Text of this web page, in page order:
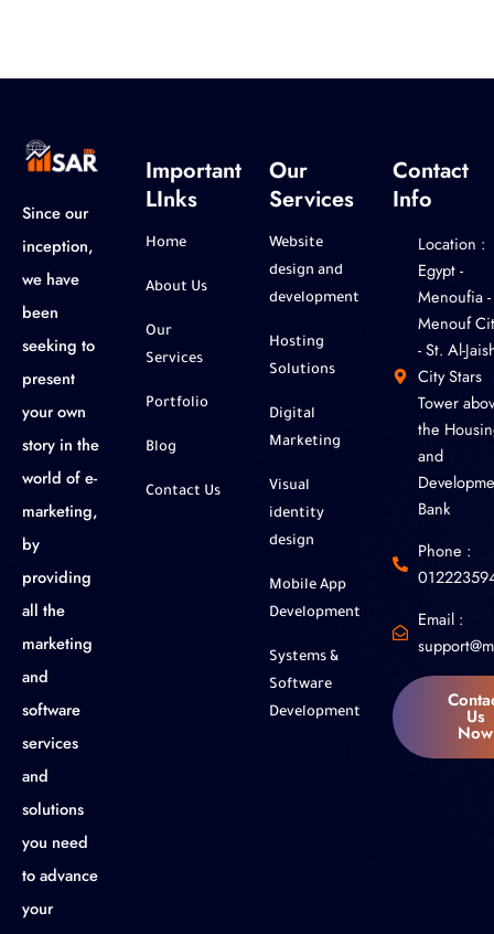
Since our
inception,
we have
been
seeking to
present
your own
story in the
world of e-
marketing,
by
providing
all the
marketing
and
software
services
and
solutions
you need
to advance
your
Important
LInks
Home
About Us
Our
Services
Portfolio
Blog
Contact Us
Our
Services
Website
design and
development
Hosting
Solutions
Digital
Marketing
Visual
identity
design
Mobile App
Development
Systems &
Software
Development
Contact
Info
Location :
‎Egypt -
Menoufia -
Menouf
- St. Al-
City Stars
Tower
the
and
Bank
Phone :
Email :
Us
Now